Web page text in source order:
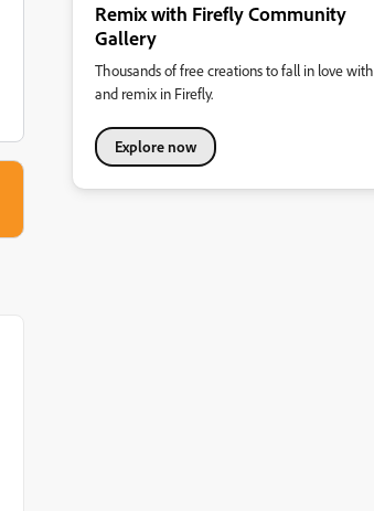
Remix with Firefly Community
Gallery
Thousands of free creations to fall in love with
and remix in Firefly.
Explore now